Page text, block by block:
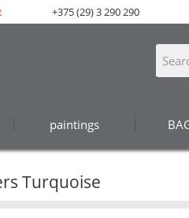
paintings
+375 (29) 3 290 290
Turquoise